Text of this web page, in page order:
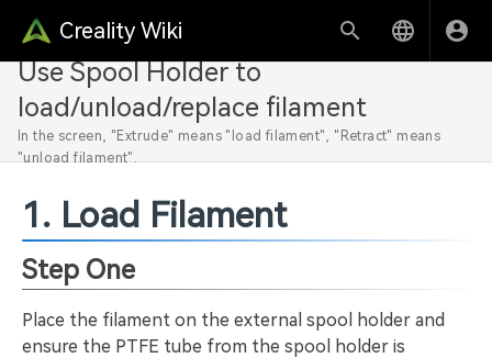
Creality Wiki
Use Spool Holder to
load/unload/replace filament
In the screen, "Extrude" means "load filament", "Retract" means
"unload filament".
1. Load Filament
Step One
Place the filament on the external spool holder and
ensure the PTFE tube from the spool holder is